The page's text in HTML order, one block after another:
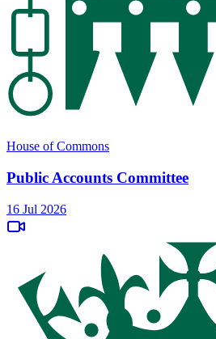
House of Commons
Public Accounts Committee
16 Jul 2026